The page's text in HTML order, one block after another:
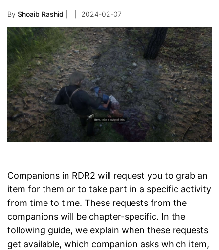
By Shoaib Rashid 2024-02-07
Companions in RDR2 will request you to grab an
item for them or to take part in a specific activity
from time to time. These requests from the
companions will be chapter-specific. In the
following guide, we explain when these requests
get available, which companion asks which item,